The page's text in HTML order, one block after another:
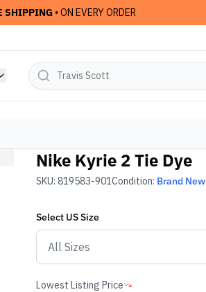
SHIPPING • ON EVERY ORDER
Nike Kyrie 2 Tie Dye
SKU: 819583-901Condition: Brand New
Select USSize
Lowest Listing Price